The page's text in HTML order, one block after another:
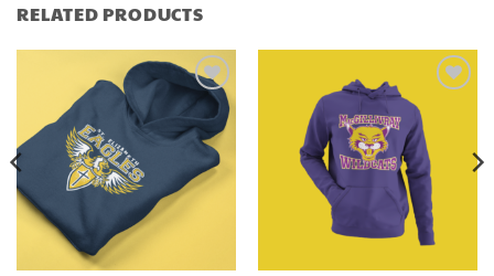
RELATED PRODUCTS
Add to
wishlist
wishlist